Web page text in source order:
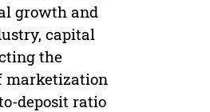
growth and
capital
the
marketization
deposit ratio